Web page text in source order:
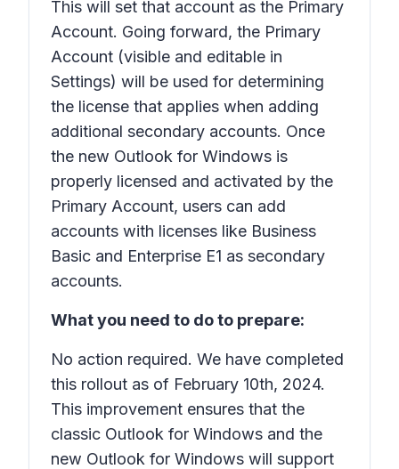
This will set that account as the Primary
Account. Going forward, the Primary
Account (visible and editable in
Settings) will be used for determining
the license that applies when adding
additional secondary accounts. Once
the new Outlook for Windows is
properly licensed and activated by the
Primary Account, users can add
accounts with licenses like Business
Basic and Enterprise E1 as secondary
accounts.
What you need to do to prepare:
No action required. We have completed
this rollout as of February 10th, 2024.
This improvement ensures that the
classic Outlook for Windows and the
new Outlook for Windows will support